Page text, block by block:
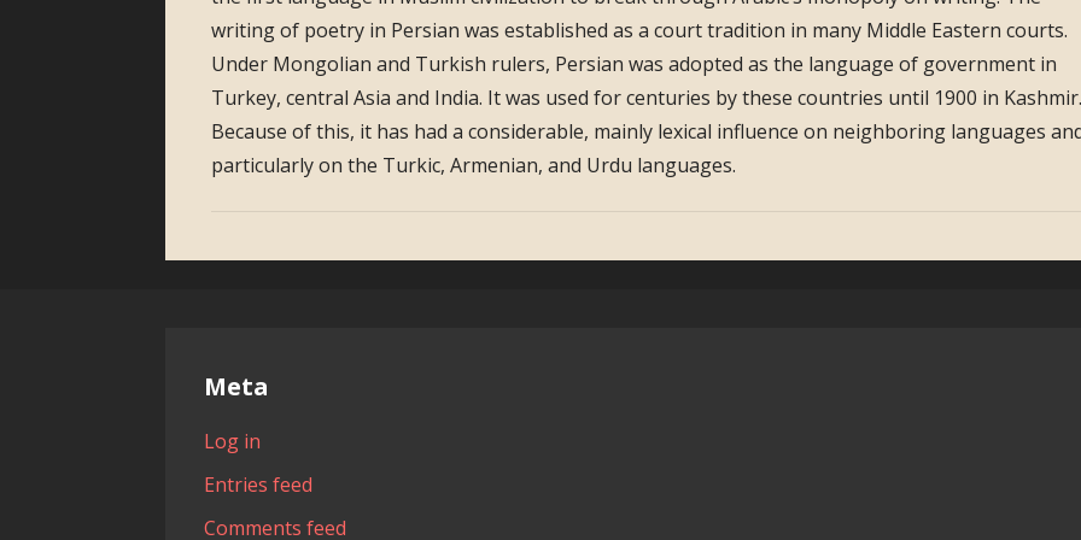
writing of poetry in Persian was established as a court tradition in many Middle Eastern courts.
Under Mongolian and Turkish rulers, Persian was adopted as the language of government in
Turkey, central Asia and India. It was used for centuries by these countries until 1900 in
Because of this, it has had a considerable, mainly lexical influence on neighboring languages
particularly on the Turkic, Armenian, and Urdu languages.
Meta
Log in
Entries feed
Comments feed